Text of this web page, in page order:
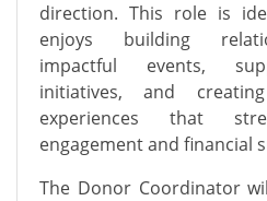
direction. This role is
enjoys building
impactful events,
initiatives, and
experiences that
engagement and financial
The Donor Coordinator